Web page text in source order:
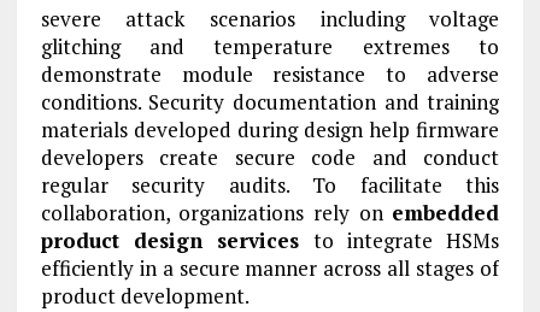
severe attack scenarios including voltage
glitching and temperature extremes to
demonstrate module resistance to adverse
conditions. Security documentation and training
materials developed during design help firmware
developers create secure code and conduct
regular security audits. To facilitate this
collaboration, organizations rely on embedded
product design services to integrate HSMs
efficiently in a secure manner across all stages of
product development.